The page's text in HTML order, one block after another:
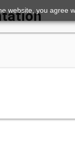
website, you agree